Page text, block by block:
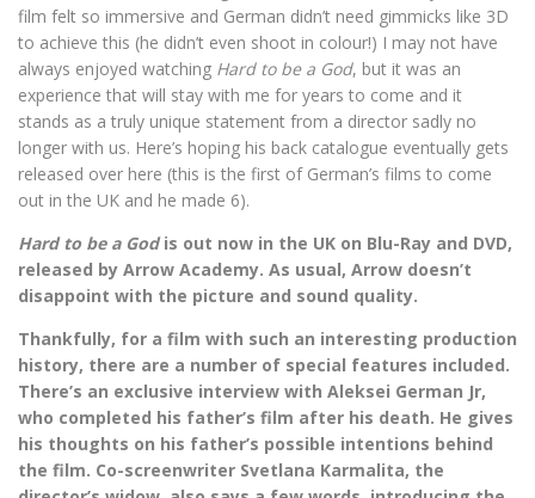
film felt so immersive and German didn’t need gimmicks like 3D
to achieve this (he didn’t even shoot in colour!) I may not have
always enjoyed watching Hard to be a God, but it was an
experience that will stay with me for years to come and it
stands as a truly unique statement from a director sadly no
longer with us. Here’s hoping his back catalogue eventually gets
released over here (this is the first of German’s films to come
out in the UK and he made 6).
Hard to be a Godis out now in the UK on Blu-Ray and DVD,
released by Arrow Academy. As usual, Arrow doesn’t
disappoint with the picture and sound quality.
Thankfully, for a film with such an interesting production
history, there are a number of special features included.
There’s an exclusive interview with Aleksei German Jr,
who completed his father’s film after his death. He gives
his thoughts on his father’s possible intentions behind
the film. Co-screenwriter Svetlana Karmalita, the